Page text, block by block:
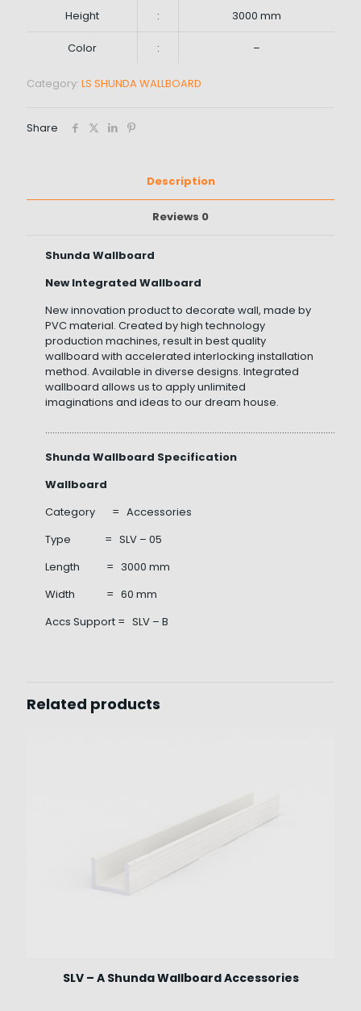
Height : 3000 mm
Color : –
Category: LS SHUNDA WALLBOARD
Share
Description
Reviews 0
Shunda Wallboard
New Integrated Wallboard
New innovation product to decorate wall, made by
PVC material. Created by high technology
production machines, result in best quality
wallboard with accelerated interlocking installation
method. Available in diverse designs. Integrated
wallboard allows us to apply unlimited
imaginations and ideas to our dream house.
Shunda Wallboard Specification
Wallboard
Category = Accessories
Type = SLV – 05
Length = 3000 mm
Width = 60 mm
Accs Support = SLV – B
Related products
SLV – A Shunda Wallboard Accessories